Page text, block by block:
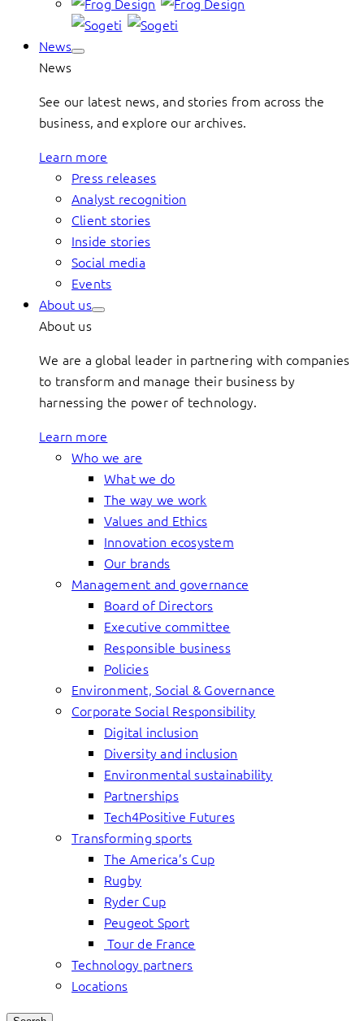
News
News
See our latest news, and stories from across the
business, and explore our archives.
Learn more
Press releases
Analyst recognition
Client stories
Inside stories
Social media
Events
About us
About us
We are a global leader in partnering with companies
to transform and manage their business by
harnessing the power of technology.
Learn more
Who we are
What we do
The way we work
Values and Ethics
Innovation ecosystem
Our brands
Management and governance
Board of Directors
Executive committee
Responsible business
Policies
Environment, Social & Governance
Corporate Social Responsibility
Digital inclusion
Diversity and inclusion
Environmental sustainability
Partnerships
Tech4Positive Futures
Transforming sports
The America’s Cup
Rugby
Ryder Cup
Peugeot Sport
Tour de France
Technology partners
Locations